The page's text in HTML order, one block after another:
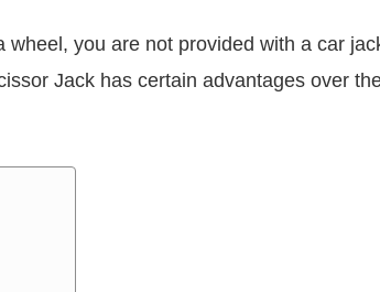
you are not provided with a car
Jack has certain advantages over